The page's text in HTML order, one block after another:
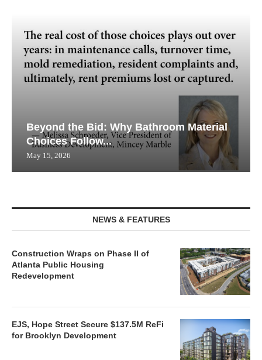
Beyond the Bid: Why Bathroom Material
Choices Follow...
May 15, 2026
NEWS & FEATURES
Construction Wraps on Phase II of
Atlanta Public Housing
Redevelopment
EJS, Hope Street Secure $137.5M ReFi
for Brooklyn Development